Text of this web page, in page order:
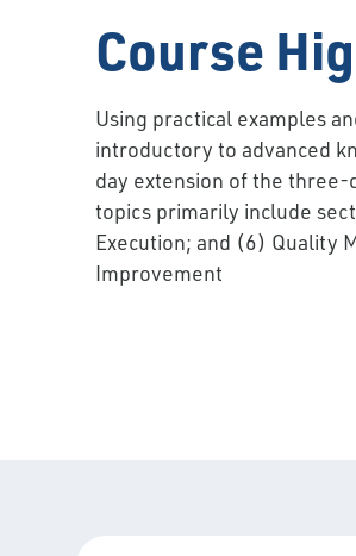
Course
Using practical examples
introductory to advanced
day extension of the three-
topics primarily include
Execution; and (6) Quality
Improvement